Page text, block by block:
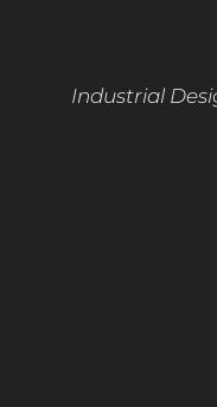
Industrial